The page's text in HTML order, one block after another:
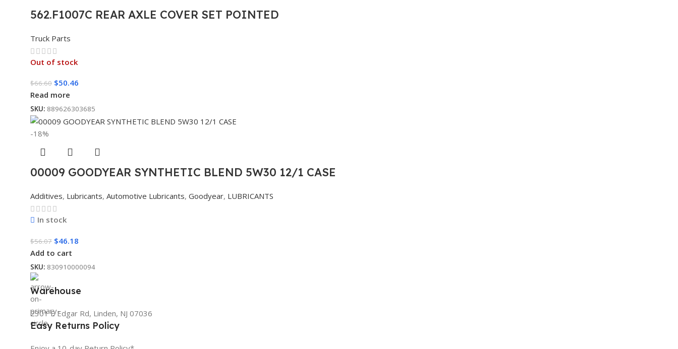
562.F1007C REAR AXLE COVER SET POINTED
Truck Parts
Out of stock
$66.60 $50.46
Read more
SKU: 889626303685
-18%
00009 GOODYEAR SYNTHETIC BLEND 5W30 12/1 CASE
Additives, Lubricants, Automotive Lubricants, Goodyear, LUBRICANTS
In stock
$56.07 $46.18
Add to cart
SKU: 830910000094
Warehouse
2301 E Edgar Rd, Linden, NJ 07036
Easy Returns Policy